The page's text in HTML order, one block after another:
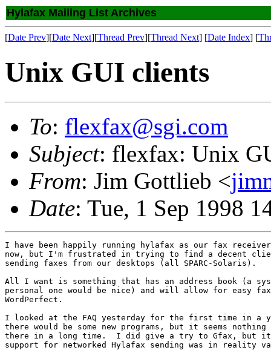
Hylafax Mailing List Archives
[Date Prev][Date Next][Thread Prev][Thread Next] [Date Index] [
Unix GUI clients
To: flexfax@sgi.com
Subject: flexfax: Unix
From: Jim Gottlieb <
Date: Tue, 1 Sep 1998
I have been happily running hylafax as our fax
now, but I'm frustrated in trying to find a decent
sending faxes from our desktops (all SPARC-Solaris).
All I want is something that has an address book (a
personal one would be nice) and will allow for easy
WordPerfect.
I looked at the FAQ yesterday for the first time in a
there would be some new programs, but it seems nothing
there in a long time.  I did give a try to Gfax, but
support for networked Hylafax sending was in reality